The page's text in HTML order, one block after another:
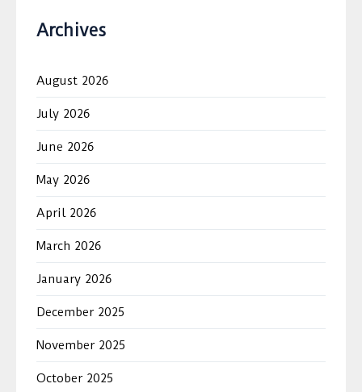
Archives
August 2026
July 2026
June 2026
May 2026
April 2026
March 2026
January 2026
December 2025
November 2025
October 2025